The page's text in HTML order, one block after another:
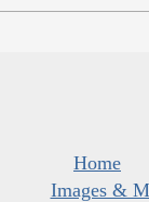
Home
Images &